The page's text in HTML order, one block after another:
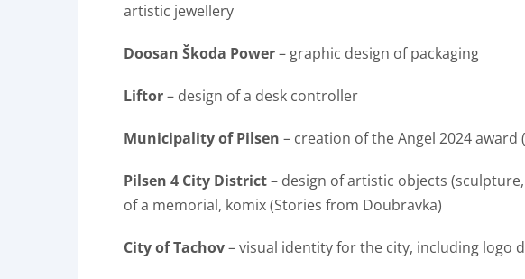
artistic jewellery
Doosan Škoda Power– graphic design of packaging
Liftor– design of a desk controller
Municipality of Pilsen – creation of the Angel 2024
Pilsen 4 City District– design of artistic objects
of a memorial, komix (Stories from Doubravka)
City of Tachov– visual identity for the city, including logo